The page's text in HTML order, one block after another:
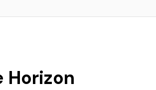
Horizon